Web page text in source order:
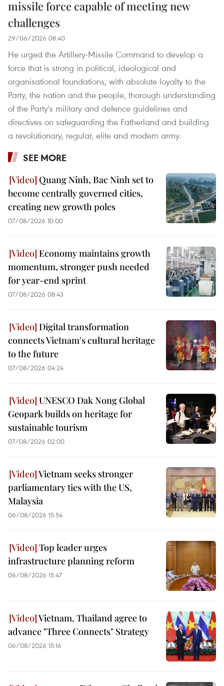
missile force capable of meeting new
challenges
29/06/2026 08:40
He urged the Artillery-Missile Command to develop a
force that is strong in political, ideological and
organisational foundations, with absolute loyalty to the
Party, the nation and the people, thorough understanding
of the Party's military and defence guidelines and
directives on safeguarding the Fatherland and building
a revolutionary, regular, elite and modern army.
SEE MORE
Quang Ninh, Bac Ninh set to
become centrally governed cities,
creating new growth poles
07/08/2026 10:00
Economy maintains growth
momentum, stronger push needed
for year-end sprint
07/08/2026 08:43
Digital transformation
connects Vietnam's cultural heritage
to the future
07/08/2026 04:24
UNESCO Dak Nong Global
Geopark builds on heritage for
sustainable tourism
07/08/2026 02:00
Vietnam seeks stronger
parliamentary ties with the US,
Malaysia
06/08/2026 15:54
Top leader urges
infrastructure planning reform
06/08/2026 15:47
Vietnam, Thailand agree to
advance "Three Connects" Strategy
06/08/2026 15:16